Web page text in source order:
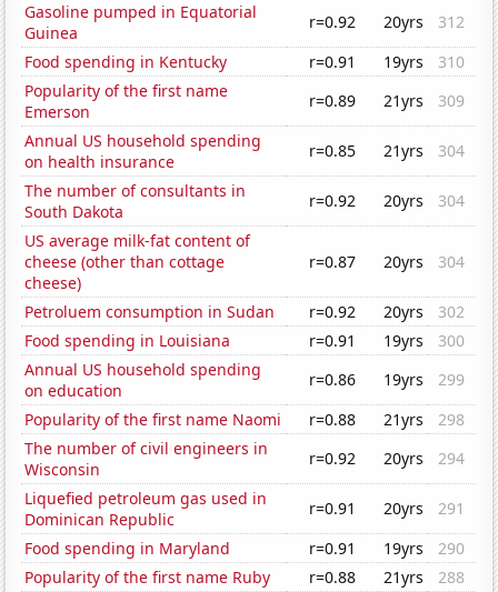
Gasoline pumped in Equatorial
Guinea
r=0.92 20yrs
312
Food spending in Kentucky
r=0.91 19yrs
310
Popularity of the first name
Emerson
r=0.89 21yrs
309
Annual US household spending
on health insurance
r=0.85 21yrs
304
The number of consultants in
South Dakota
r=0.92 20yrs
304
US average milk-fat content of
cheese (other than cottage
cheese)
r=0.87 20yrs 304
Petroluem consumption in Sudan r=0.92 20yrs
302
Food spending in Louisiana
r=0.91 19yrs
300
Annual US household spending
on education
r=0.86 19yrs
299
Popularity of the first name Naomi
r=0.88 21yrs
298
The number of civil engineers in
Wisconsin
r=0.92 20yrs
294
Liquefied petroleum gas used in
Dominican Republic
r=0.91 20yrs
291
Food spending in Maryland
r=0.91 19yrs
290
Popularity of the first name Ruby
r=0.88 21yrs
288